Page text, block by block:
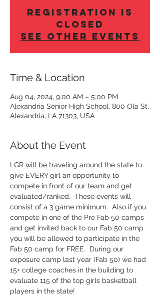
Registration is
Closed
See other events
Time & Location
Aug 04, 2024, 9:00 AM – 5:00 PM
Alexandria Senior High School, 800 Ola St,
Alexandria, LA 71303, USA
About the Event
LGR will be traveling around the state to
give EVERY girl an opportunity to
compete in front of our team and get
evaluated/ranked.  These events will
consist of a 3 game minimum.  Also if you
compete in one of the Pre Fab 50 camps
and get invited back to our Fab 50 camp
you will be allowed to participate in the
Fab 50 camp for FREE.  During our
exposure camp last year (Fab 50) we had
15+ college coaches in the building to
evaluate 115 of the top girls basketball
players in the state!